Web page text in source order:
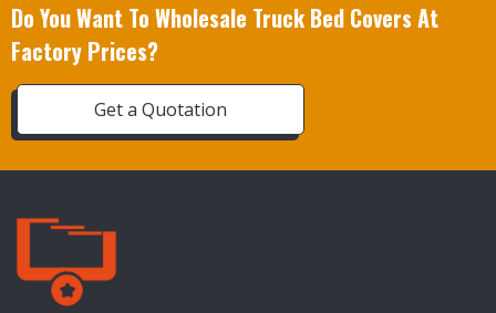
Do You Want To Wholesale Truck Bed Covers At
Factory Prices?
Get a Quotation